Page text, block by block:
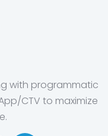
with programmatic
CTV to maximize